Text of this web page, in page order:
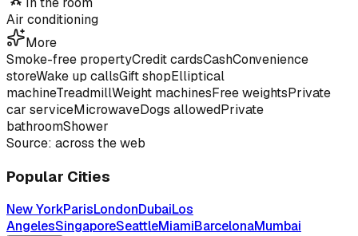
Air conditioning
More
Smoke-free propertyCredit cardsCashConvenience
storeWake up callsGift shopElliptical
machineTreadmillWeight machinesFree weightsPrivate
car serviceMicrowaveDogs allowedPrivate
bathroomShower
Source: across the web
Popular Cities
New YorkParisLondonDubaiLos
AngelesSingaporeSeattleMiamiBarcelonaMumbai